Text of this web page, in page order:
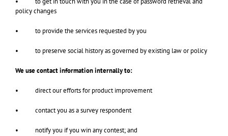
policy changes
• to provide the services requested by you
• to preserve social history as governed by existing law or policy
We use contact information internally to:
• direct our efforts for product improvement
• contact you as a survey respondent
• notify you if you win any contest; and